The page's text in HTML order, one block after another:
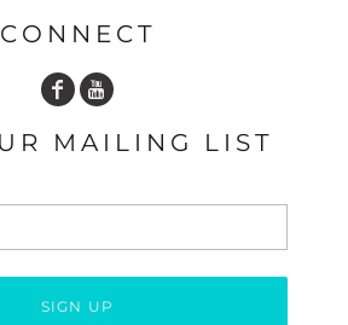
CONNECT
MAILING LIST
SIGN UP